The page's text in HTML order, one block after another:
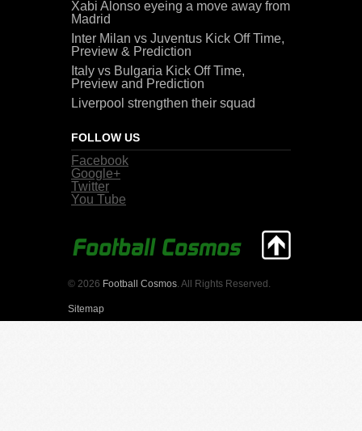
Xabi Alonso eyeing a move away from
Madrid
Inter Milan vs Juventus Kick Off Time,
Preview & Prediction
Italy vs Bulgaria Kick Off Time,
Preview and Prediction
Liverpool strengthen their squad
FOLLOW US
Facebook
Google+
Twitter
You Tube
© 2026 Football Cosmos . All Rights Reserved.
Sitemap